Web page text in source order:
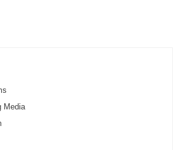
Media